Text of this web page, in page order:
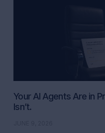
Your AI Agents Are in
Isn’t.